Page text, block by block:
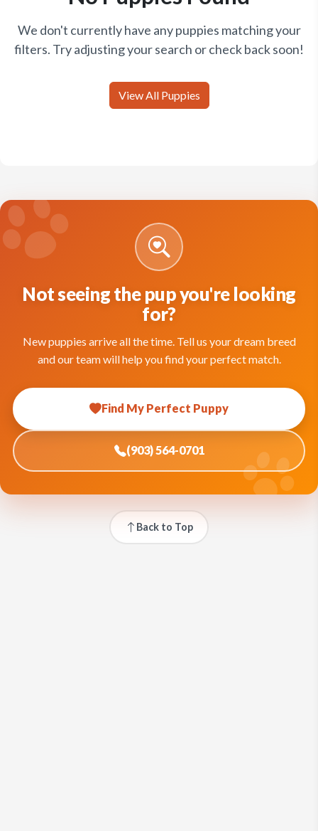
We don't currently have any puppies matching your
filters. Try adjusting your search or check back soon!
View All Puppies
Not seeing the pup you're looking
for?
New puppies arrive all the time. Tell us your dream breed
and our team will help you find your perfect match.
Find My Perfect Puppy
(903) 564-0701
Back to Top